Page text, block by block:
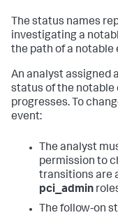
The status names
investigating a
the path of a
An analyst assigned
status of the notable
progresses. To
event:
The analyst
permission to
transitions are
pci_admin
The follow-on